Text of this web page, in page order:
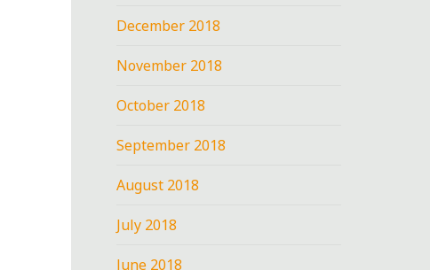
December 2018
November 2018
October 2018
September 2018
August 2018
July 2018
June 2018